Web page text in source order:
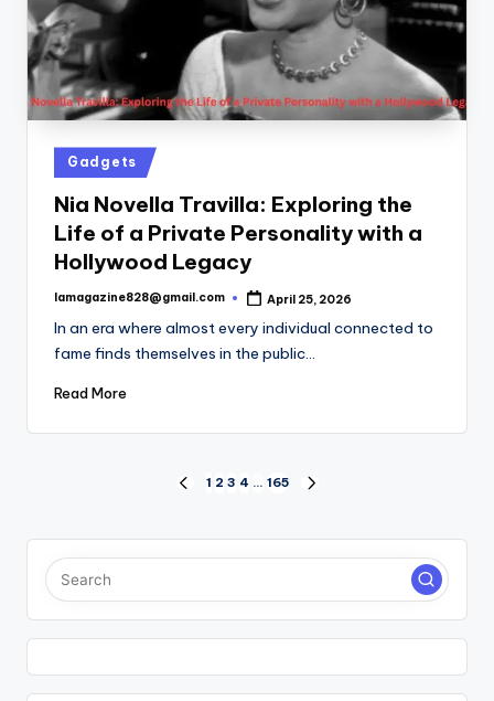
Posted
in
Gadgets
Nia Novella Travilla: Exploring the
Life of a Private Personality with a
Hollywood Legacy
Posted
lamagazine828@gmail.com April 25, 2026
In an era where almost every individual connected to
fame finds themselves in the public…
Read More
pagination
PREVIOUS
1 2 3 4 … 165